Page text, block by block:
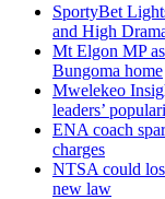
SportyBet
and High
Mt Elgon MP
Bungoma home
Mwelekeo
leaders’
ENA coach
charges
NTSA could
new law